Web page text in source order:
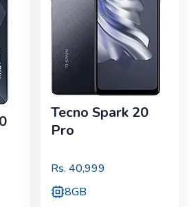
Tecno Spark 20
Pro
Rs. 40,999
8GB